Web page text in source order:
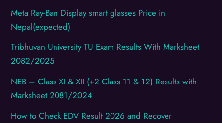
Meta Ray-Ban Display smart glasses Price in
Nepal(expected)
Tribhuvan University TU Exam Results With Marksheet
2082/2025
NEB – Class XI & XII (+2 Class 11 & 12) Results with
Marksheet 2081/2024
How to Check EDV Result 2026 and Recover